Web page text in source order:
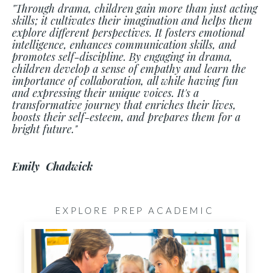
"Through drama, children gain more than just acting
skills; it cultivates their imagination and helps them
explore different perspectives. It fosters emotional
intelligence, enhances communication skills, and
promotes self-discipline. By engaging in drama,
children develop a sense of empathy and learn the
importance of collaboration, all while having fun
and expressing their unique voices. It's a
transformative journey that enriches their lives,
boosts their self-esteem, and prepares them for a
bright future."
Emily Chadwick
EXPLORE PREP ACADEMIC